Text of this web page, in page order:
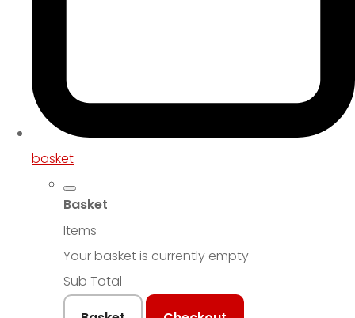
basket
Basket
Items
Your basket is currently empty
Sub Total